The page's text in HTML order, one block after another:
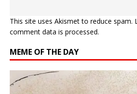
This site uses Akismet to reduce spam.
comment data is processed.
MEME OF THE DAY